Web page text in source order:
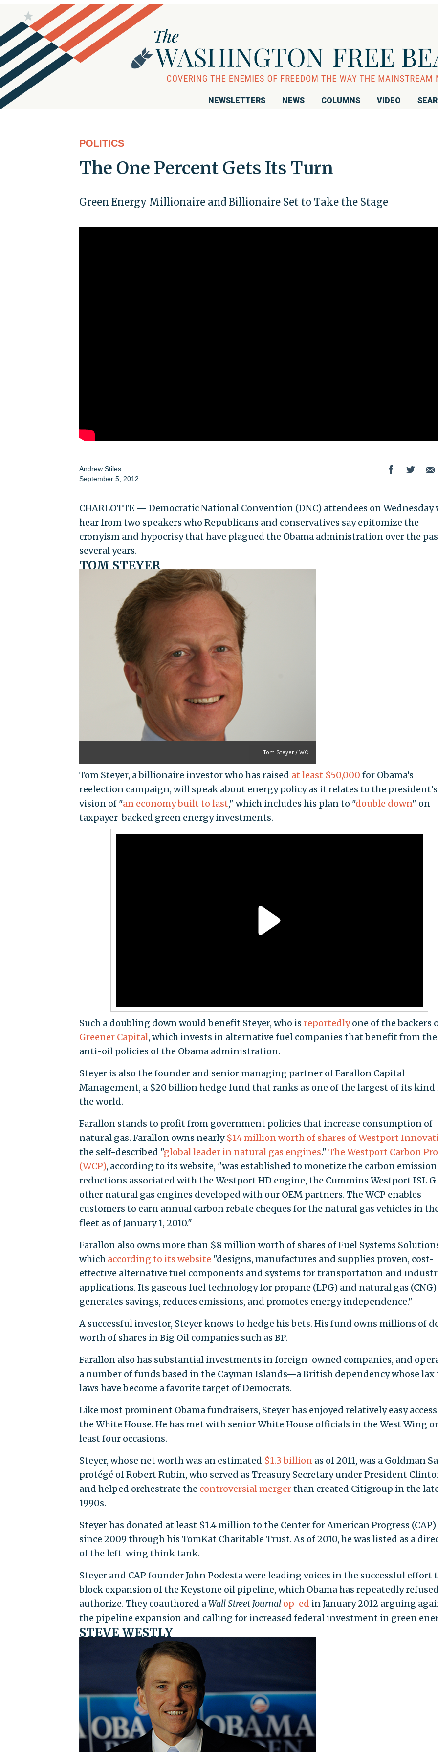
NEWSLETTERS NEWS COLUMNS VIDEO
POLITICS
The One Percent Gets Its Turn
Green Energy Millionaire and Billionaire Set to Take the Stage
Andrew Stiles
September 5, 2012
CHARLOTTE — Democratic National Convention (DNC) attendees on Wednesday
hear from two speakers who Republicans and conservatives say epitomize the
cronyism and hypocrisy that have plagued the Obama administration over the
several years.
TOM STEYER
Tom Steyer / WC
Tom Steyer, a billionaire investor who has raised at least $50,000 for Obama’s
reelection campaign, will speak about energy policy as it relates to the president’s
vision of "an economy built to last," which includes his plan to "double down" on
taxpayer-backed green energy investments.
Such a doubling down would benefit Steyer, who is reportedlyone of the backers
Greener Capital, which invests in alternative fuel companies that benefit from the
anti-oil policies of the Obama administration.
Steyer is also the founder and senior managing partner of Farallon Capital
Management, a $20 billion hedge fund that ranks as one of the largest of its kind
the world.
Farallon stands to profit from government policies that increase consumption of
natural gas. Farallon owns nearly $14 million worth of shares of Westport
the self-described "global leader in natural gas engines." The Westport Carbon
(WCP), according to its website, "was established to monetize the carbon emission
reductions associated with the Westport HD engine, the Cummins Westport ISL
other natural gas engines developed with our OEM partners. The WCP enables
customers to earn annual carbon rebate cheques for the natural gas vehicles in
fleet as of January 1, 2010."
Farallon also owns more than $8 million worth of shares of Fuel Systems
which according to its website "designs, manufactures and supplies proven, cost-
effective alternative fuel components and systems for transportation and
applications. Its gaseous fuel technology for propane (LPG) and natural gas (CNG)
generates savings, reduces emissions, and promotes energy independence."
A successful investor, Steyer knows to hedge his bets. His fund owns millions of
worth of shares in Big Oil companies such as BP.
Farallon also has substantial investments in foreign-owned companies, and
a number of funds based in the Cayman Islands—a British dependency whose lax
laws have become a favorite target of Democrats.
Like most prominent Obama fundraisers, Steyer has enjoyed relatively easy
the White House. He has met with senior White House officials in the West Wing
least four occasions.
Steyer, whose net worth was an estimated $1.3 billionas of 2011, was a Goldman
protégé of Robert Rubin, who served as Treasury Secretary under President
and helped orchestrate the controversial mergerthan created Citigroup in the
1990s.
Steyer has donated at least $1.4 million to the Center for American Progress (CAP)
since 2009 through his TomKat Charitable Trust. As of 2010, he was listed as a
of the left-wing think tank.
Steyer and CAP founder John Podesta were leading voices in the successful effort
block expansion of the Keystone oil pipeline, which Obama has repeatedly
authorize. They coauthored aWall Street Journal op-ed in January 2012 arguing
the pipeline expansion and calling for increased federal investment in green
STEVE WESTLY